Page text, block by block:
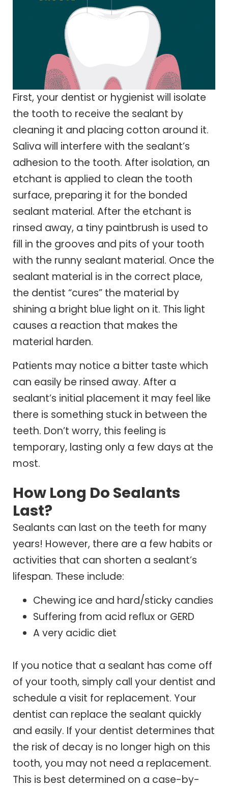
First, your dentist or hygienist will isolate
the tooth to receive the sealant by
cleaning it and placing cotton around it.
Saliva will interfere with the sealant’s
adhesion to the tooth. After isolation, an
etchant is applied to clean the tooth
surface, preparing it for the bonded
sealant material. After the etchant is
rinsed away, a tiny paintbrush is used to
fill in the grooves and pits of your tooth
with the runny sealant material. Once the
sealant material is in the correct place,
the dentist “cures” the material by
shining a bright blue light on it. This light
causes a reaction that makes the
material harden.
Patients may notice a bitter taste which
can easily be rinsed away. After a
sealant’s initial placement it may feel like
there is something stuck in between the
teeth. Don’t worry, this feeling is
temporary, lasting only a few days at the
most.
How Long Do Sealants
Last?
Sealants can last on the teeth for many
years! However, there are a few habits or
activities that can shorten a sealant’s
lifespan. These include:
Chewing ice and hard/sticky candies
Suffering from acid reflux or GERD
A very acidic diet
If you notice that a sealant has come off
of your tooth, simply call your dentist and
schedule a visit for replacement. Your
dentist can replace the sealant quickly
and easily. If your dentist determines that
the risk of decay is no longer high on this
tooth, you may not need a replacement.
This is best determined on a case-by-